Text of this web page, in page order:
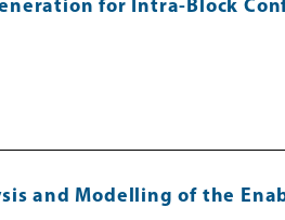
for Intra-Block
and Modelling of the